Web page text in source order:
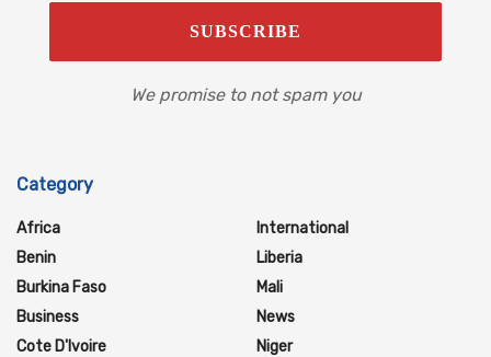
We promise to not spam you
Category
Africa
Benin
Burkina Faso
Business
Cote D'Ivoire
International
Liberia
Mali
News
Niger